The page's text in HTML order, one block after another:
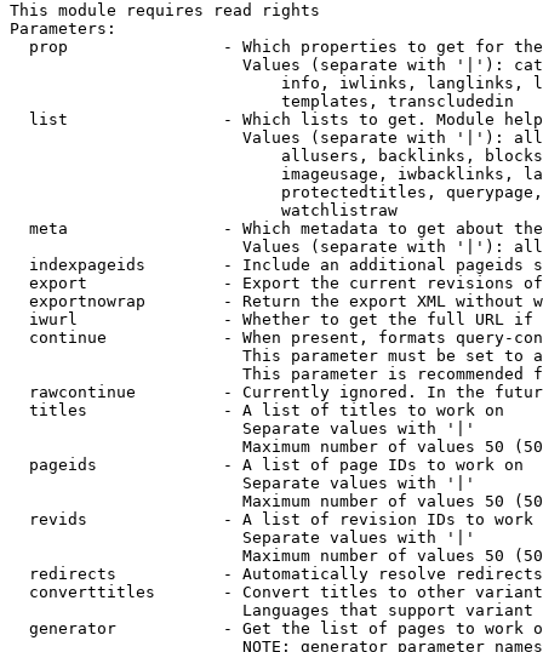
This module requires read rights
Parameters:
prop                - Which properties to get for
Values (separate with '|'):
info, iwlinks, langlinks,
                            templates, transcludedin
list                - Which lists to get. Module
Values (separate with '|'):
allusers, backlinks,
imageusage, iwbacklinks,
protectedtitles,
                            watchlistraw
meta                - Which metadata to get about
Values (separate with '|'):
indexpageids        - Include an additional pageids
export              - Export the current revisions
exportnowrap        - Return the export XML without
iwurl               - Whether to get the full URL
continue            - When present, formats query-
This parameter must be set to
This parameter is recommended
rawcontinue         - Currently ignored. In the
  titles              - A list of titles to work on
                        Separate values with '|'
Maximum number of values 50
  pageids             - A list of page IDs to work on
                        Separate values with '|'
Maximum number of values 50
revids              - A list of revision IDs to work
                        Separate values with '|'
Maximum number of values 50
  redirects           - Automatically resolve redirects
converttitles       - Convert titles to other
Languages that support
generator           - Get the list of pages to work
NOTE: generator parameter